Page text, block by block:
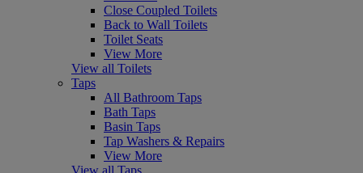
Close Coupled Toilets
Back to Wall Toilets
Toilet Seats
View More
View all Toilets
Taps
All Bathroom Taps
Bath Taps
Basin Taps
Tap Washers & Repairs
View More
View all Taps